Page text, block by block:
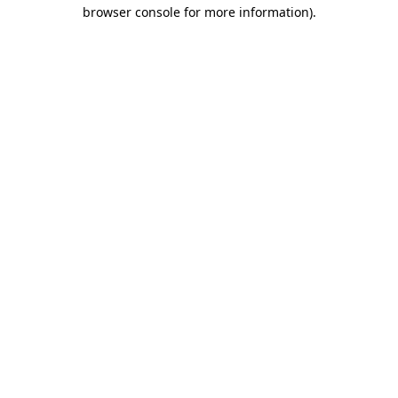
browser console for more information).